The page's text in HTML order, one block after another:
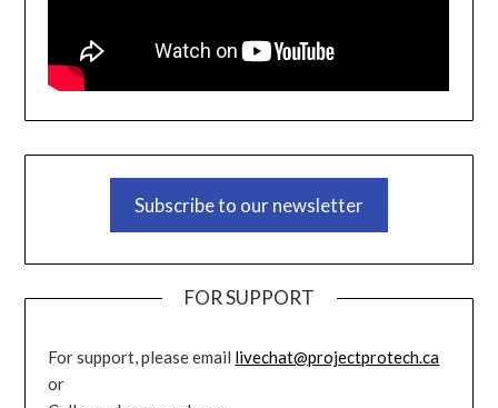
Subscribe to our newsletter
FOR SUPPORT
For support, please email livechat@projectprotech.ca
or